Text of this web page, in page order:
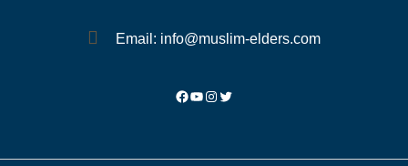
Email: info@muslim-elders.com